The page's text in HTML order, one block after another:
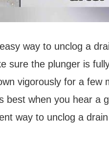
way to unclog a
sure the plunger is
vigorously for a few
best when you hear a
way to unclog a